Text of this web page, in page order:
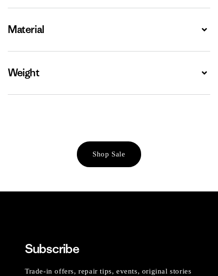
Material
Weight
Shop Sale
Subscribe
Trade-in offers, repair tips, events, original stories